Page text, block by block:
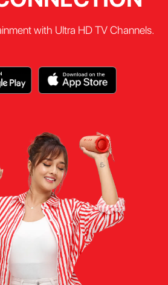
with Ultra HD TV Channels.